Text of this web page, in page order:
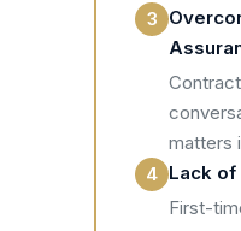
3
matters
4 Lack
First-